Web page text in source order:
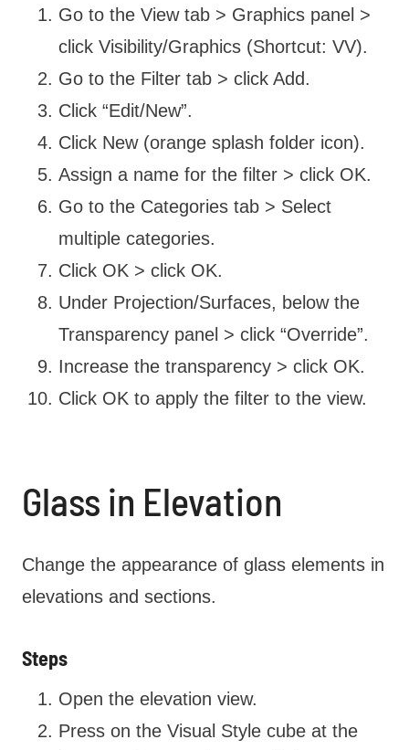
Go to the View tab > Graphics panel >
click Visibility/Graphics (Shortcut: VV).
Go to the Filter tab > click Add.
Click “Edit/New”.
Click New (orange splash folder icon).
Assign a name for the filter > click OK.
Go to the Categories tab > Select
multiple categories.
Click OK > click OK.
Under Projection/Surfaces, below the
Transparency panel > click “Override”.
Increase the transparency > click OK.
Click OK to apply the filter to the view.
Glass in Elevation
Change the appearance of glass elements in
elevations and sections.
Steps
Open the elevation view.
Press on the Visual Style cube at the